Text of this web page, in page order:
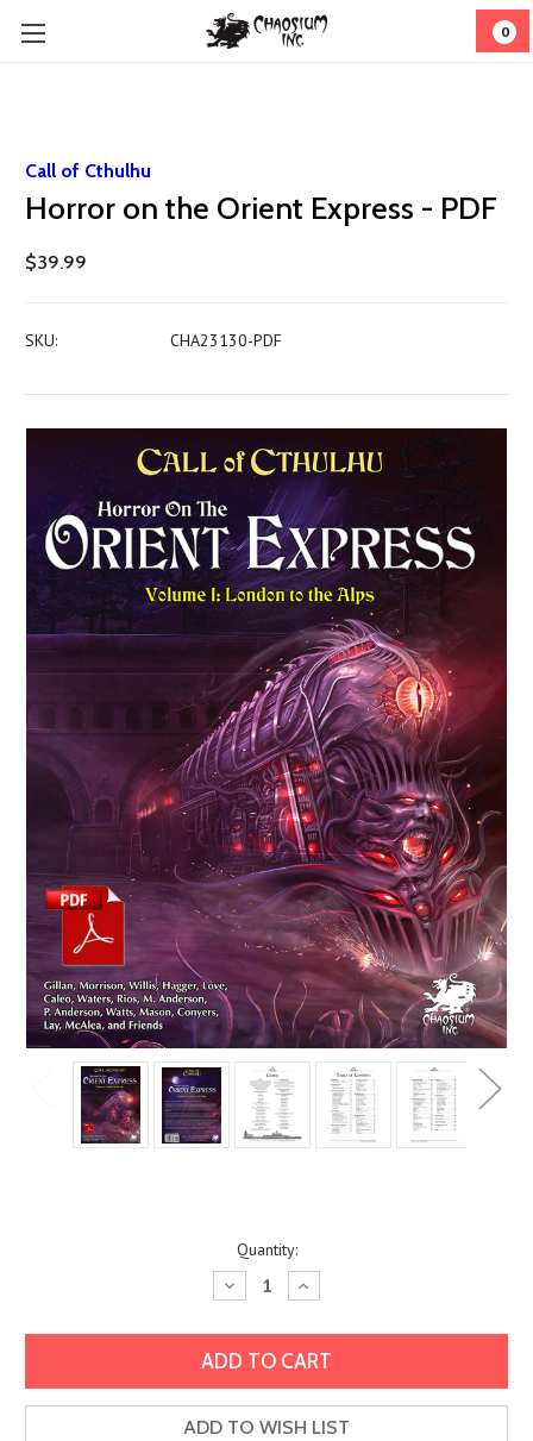
0
Call of Cthulhu
Horror on the Orient Express - PDF
$39.99
SKU: CHA23130-PDF
Quantity:
Decrease
Quantity:
Increase
Quantity:
ADD TO WISH LIST